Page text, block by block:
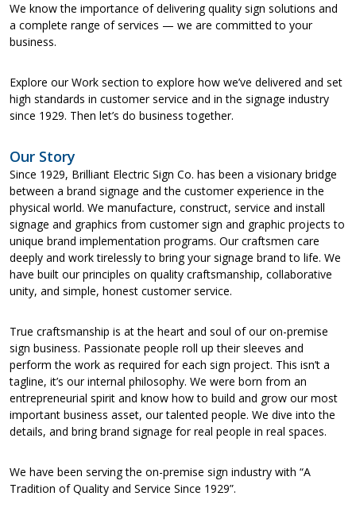
We know the importance of delivering quality sign solutions and
a complete range of services — we are committed to your
business.
Explore our Work section to explore how we’ve delivered and set
high standards in customer service and in the signage industry
since 1929. Then let’s do business together.
Our Story
Since 1929, Brilliant Electric Sign Co. has been a visionary bridge
between a brand signage and the customer experience in the
physical world. We manufacture, construct, service and install
signage and graphics from customer sign and graphic projects to
unique brand implementation programs. Our craftsmen care
deeply and work tirelessly to bring your signage brand to life. We
have built our principles on quality craftsmanship, collaborative
unity, and simple, honest customer service.
True craftsmanship is at the heart and soul of our on-premise
sign business. Passionate people roll up their sleeves and
perform the work as required for each sign project. This isn’t a
tagline, it’s our internal philosophy. We were born from an
entrepreneurial spirit and know how to build and grow our most
important business asset, our talented people. We dive into the
details, and bring brand signage for real people in real spaces.
We have been serving the on-premise sign industry with “A
Tradition of Quality and Service Since 1929”.